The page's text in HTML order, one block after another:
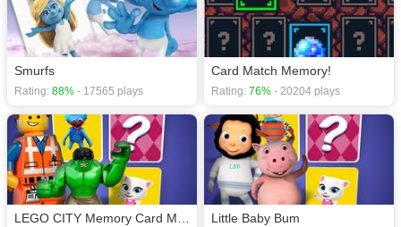
Smurfs
Rating: 88% - 17565 plays
Card Match Memory!
Rating: 76% - 20204 plays
LEGO CITY Memory Card Match Little Baby Bum